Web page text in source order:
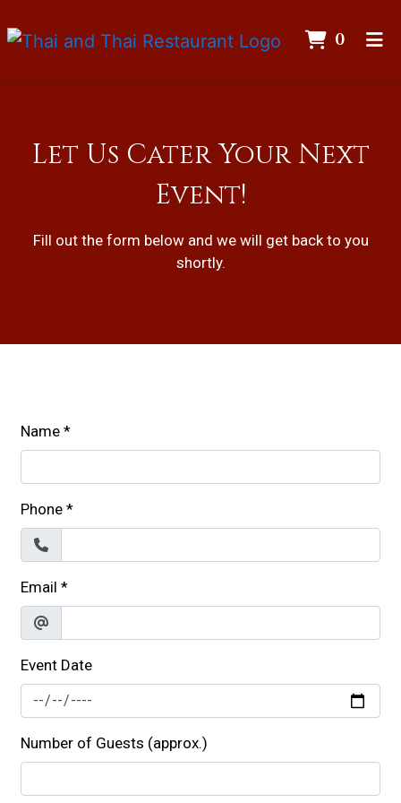
0
Let Us
Let Us Cater Your Next
Event!
Fill out the form below and we will get back to you
shortly.
Name *
Phone *
Email *
Event Date
Number of Guests (approx.)